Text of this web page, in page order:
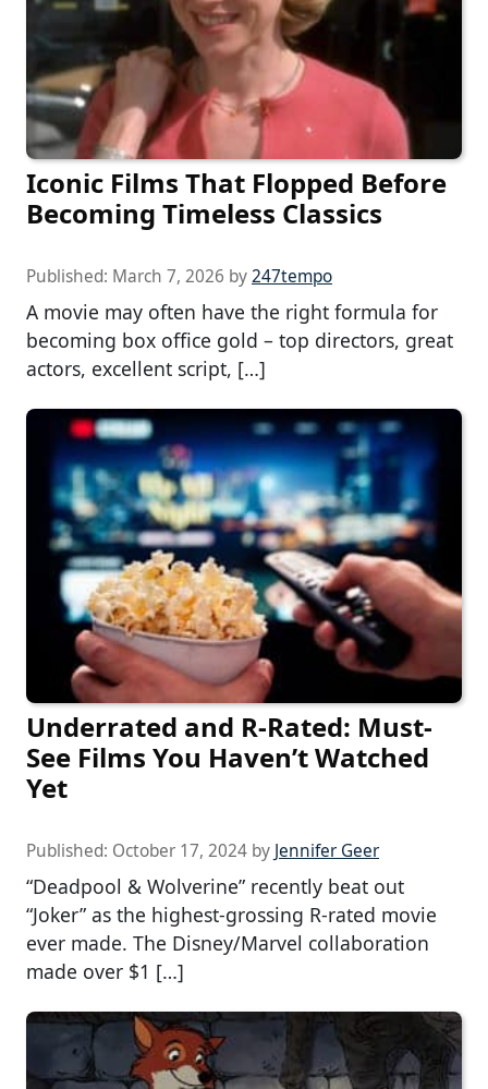
Iconic Films That Flopped Before
Becoming Timeless Classics
Published: March 7, 2026 by247tempo
A movie may often have the right formula for
becoming box office gold – top directors, great
actors, excellent script, […]
Underrated and R-Rated: Must-
See Films You Haven’t Watched
Yet
Published: October 17, 2024 by Jennifer Geer
“Deadpool & Wolverine” recently beat out
“Joker” as the highest-grossing R-rated movie
ever made. The Disney/Marvel collaboration
made over $1 […]